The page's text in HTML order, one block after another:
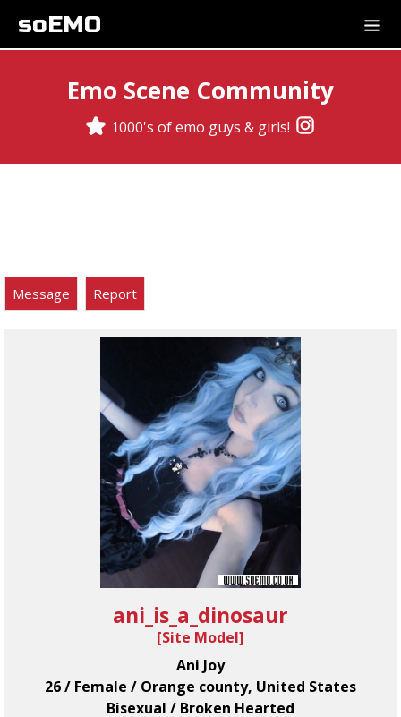
soEMO
Emo Scene Community
1000's of emo guys & girls!
Message Report
ani_is_a_dinosaur
[Site Model]
Ani Joy
26 / Female / Orange county, United States
Bisexual / Broken Hearted